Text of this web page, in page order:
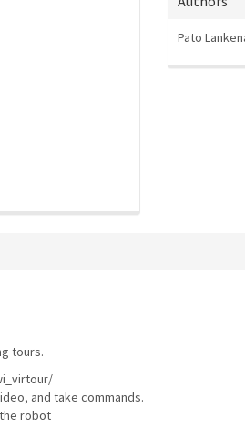
Pato
tours.
and take commands.
robot